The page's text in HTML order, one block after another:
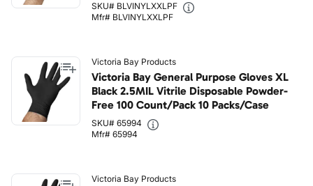
SKU# BLVINYLXXLPF
Mfr# BLVINYLXXLPF
Victoria Bay Products
Victoria Bay General Purpose Gloves XL
Black 2.5MIL Vitrile Disposable Powder-
Free 100 Count/Pack 10 Packs/Case
SKU# 65994
Mfr# 65994
Victoria Bay Products